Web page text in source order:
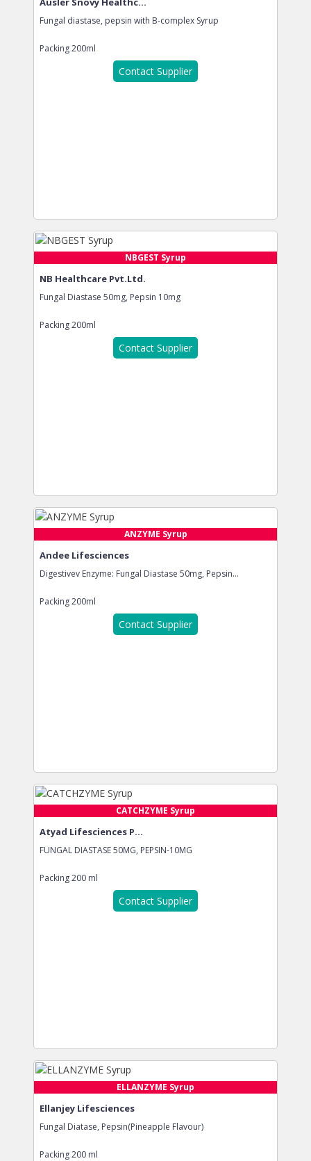
Fungal diastase, pepsin with B-complex Syrup
Packing200ml
Contact Supplier
NBGEST Syrup
NB Healthcare Pvt.Ltd.
Fungal Diastase 50mg, Pepsin 10mg
Packing200ml
Contact Supplier
ANZYME Syrup
Andee Lifesciences
Digestivev Enzyme: Fungal Diastase 50mg, Pepsin...
Packing200ml
Contact Supplier
CATCHZYME Syrup
Atyad Lifesciences P...
FUNGAL DIASTASE 50MG, PEPSIN-10MG
Packing200 ml
Contact Supplier
ELLANZYME Syrup
Ellanjey Lifesciences
Fungal Diatase, Pepsin(Pineapple Flavour)
Packing200 ml